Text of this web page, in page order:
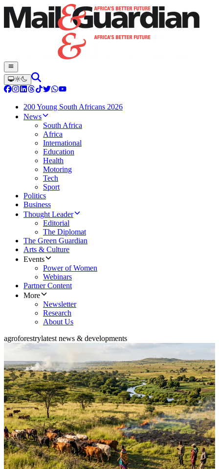
200 Young South Africans 2026
News
South Africa
Africa
International
Education
Health
Motoring
Tech
Sport
Politics
Business
Thought Leader
Editorial
The Diplomat
The Green Guardian
Arts & Culture
Events
Power of Women
Webinars
Partner Content
More
Newsletter
Research
About Us
agroforestrylatest news & developments